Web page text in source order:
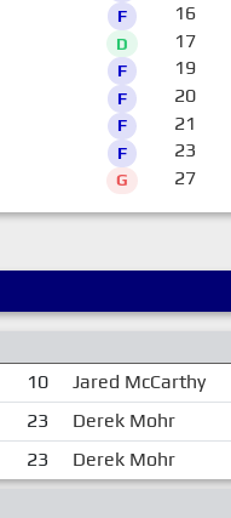
F
D
F
F
F
F
G
16
17
19
20
21
23
27
10 Jared McCarthy
23 Derek Mohr
23 Derek Mohr